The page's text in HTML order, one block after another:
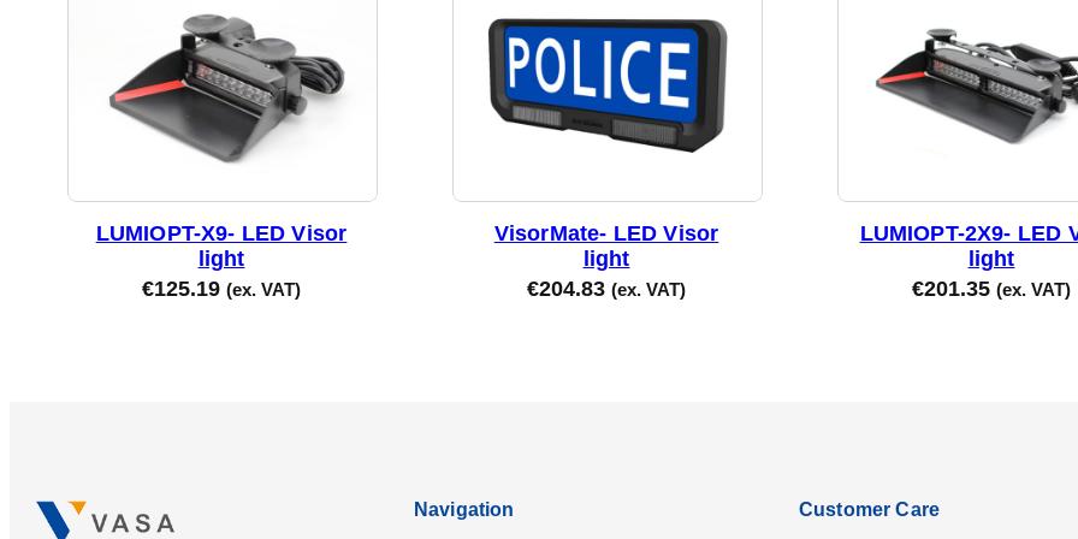
LUMIOPT-X9- LED Visor
light
€125.19 (ex. VAT)
VisorMate- LED Visor
light
€204.83 (ex. VAT)
LUMIOPT-2X9- LED
light
€201.35 (ex. VAT)
Navigation Customer Care